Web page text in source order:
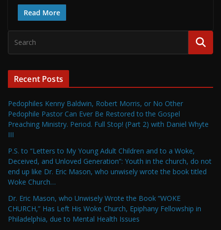
Read More
Recent Posts
Pedophiles Kenny Baldwin, Robert Morris, or No Other
Pedophile Pastor Can Ever Be Restored to the Gospel
Preaching Ministry. Period. Full Stop! (Part 2) with Daniel Whyte
III
P.S. to “Letters to My Young Adult Children and to a Woke,
Deceived, and Unloved Generation”: Youth in the church, do not
end up like Dr. Eric Mason, who unwisely wrote the book titled
Woke Church…
Dr. Eric Mason, who Unwisely Wrote the Book “WOKE
CHURCH,” Has Left His Woke Church, Epiphany Fellowship in
Philadelphia, due to Mental Health Issues